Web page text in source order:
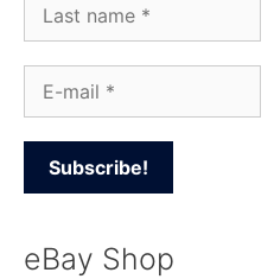
eBay Shop